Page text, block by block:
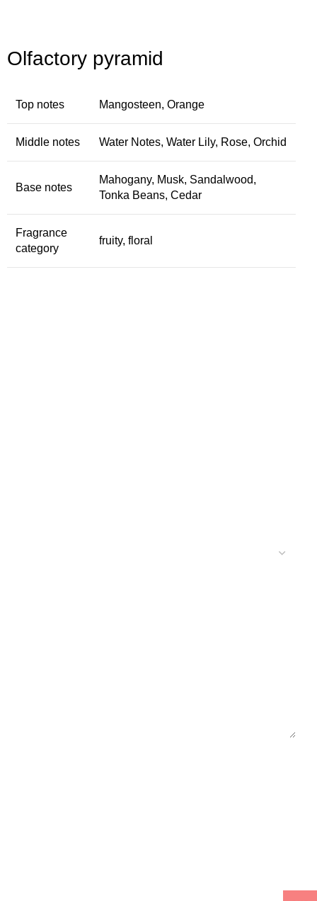
Olfactory pyramid
Top notes Mangosteen, Orange
Middle notes Water Notes, Water Lily, Rose, Orchid
Base notes
Mahogany, Musk, Sandalwood,
Tonka Beans, Cedar
Fragrance
category
fruity, floral